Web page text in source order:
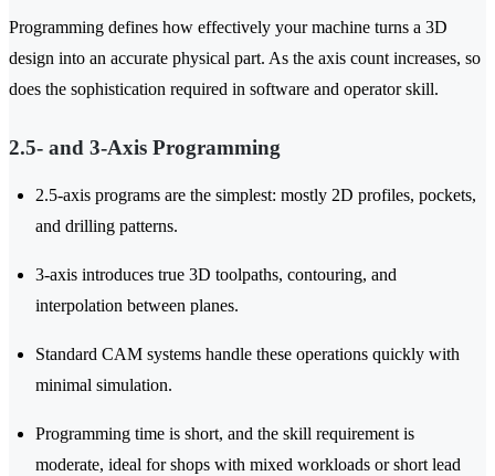
Programming defines how effectively your machine turns a 3D
design into an accurate physical part. As the axis count increases, so
does the sophistication required in software and operator skill.
2.5- and 3-Axis Programming
2.5-axis programs are the simplest: mostly 2D profiles, pockets,
and drilling patterns.
3-axis introduces true 3D toolpaths, contouring, and
interpolation between planes.
Standard CAM systems handle these operations quickly with
minimal simulation.
Programming time is short, and the skill requirement is
moderate, ideal for shops with mixed workloads or short lead